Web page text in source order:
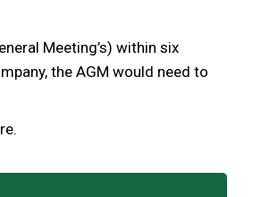
Meeting’s) within six
the AGM would need to